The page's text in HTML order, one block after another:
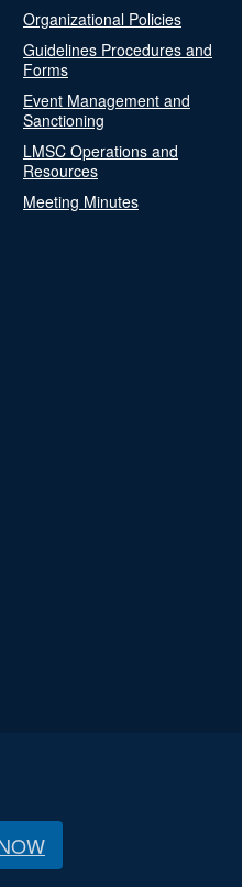
Organizational Policies
Guidelines Procedures and
Forms
Event Management and
Sanctioning
LMSC Operations and
Resources
Meeting Minutes